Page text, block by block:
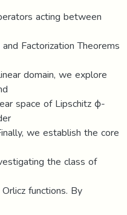
acting between
Factorization Theorems
domain, we explore
space of Lipschitz ϕ-
we establish the core
the class of
functions. By